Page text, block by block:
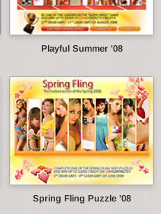
Playful Summer '08
Spring Fling Puzzle '08